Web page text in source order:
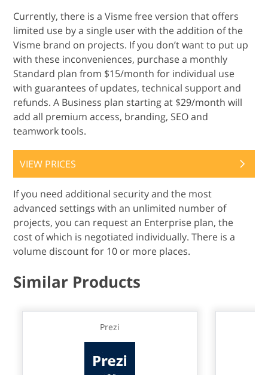
Currently, there is a Visme free version that offers
limited use by a single user with the addition of the
Visme brand on projects. If you don’t want to put up
with these inconveniences, purchase a monthly
Standard plan from $15/month for individual use
with guarantees of updates, technical support and
refunds. A Business plan starting at $29/month will
add all premium access, branding, SEO and
teamwork tools.
VIEW PRICES
If you need additional security and the most
advanced settings with an unlimited number of
projects, you can request an Enterprise plan, the
cost of which is negotiated individually. There is a
volume discount for 10 or more places.
Similar Products
Prezi